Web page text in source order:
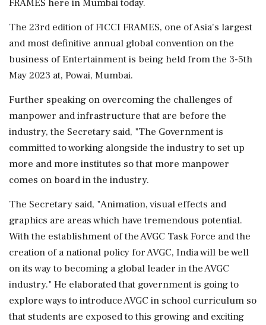
FRAMES here in Mumbai today.
The 23rd edition of FICCI FRAMES, one of Asia's largest
and most definitive annual global convention on the
business of Entertainment is being held from the 3-5th
May 2023 at, Powai, Mumbai.
Further speaking on overcoming the challenges of
manpower and infrastructure that are before the
industry, the Secretary said, "The Government is
committed to working alongside the industry to set up
more and more institutes so that more manpower
comes on board in the industry.
The Secretary said, "Animation, visual effects and
graphics are areas which have tremendous potential.
With the establishment of the AVGC Task Force and the
creation of a national policy for AVGC, India will be well
on its way to becoming a global leader in the AVGC
industry." He elaborated that government is going to
explore ways to introduce AVGC in school curriculum so
that students are exposed to this growing and exciting